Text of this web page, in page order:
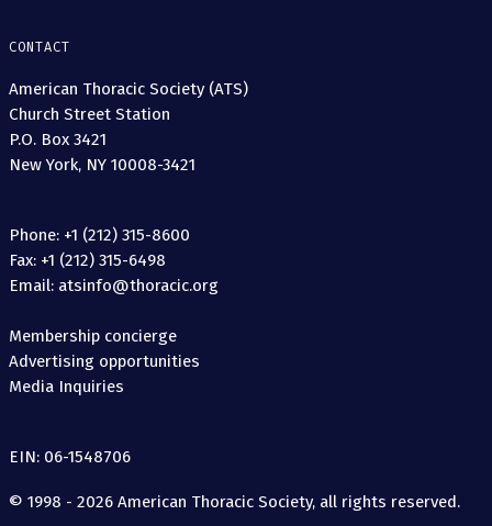
CONTACT
American Thoracic Society (ATS)
Church Street Station
P.O. Box 3421
New York, NY 10008-3421
Phone: +1 (212) 315-8600
Fax: +1 (212) 315-6498
Email: atsinfo@thoracic.org
Membership concierge
Advertising opportunities
Media Inquiries
EIN: 06-1548706
© 1998 - 2026 American Thoracic Society, all rights reserved.